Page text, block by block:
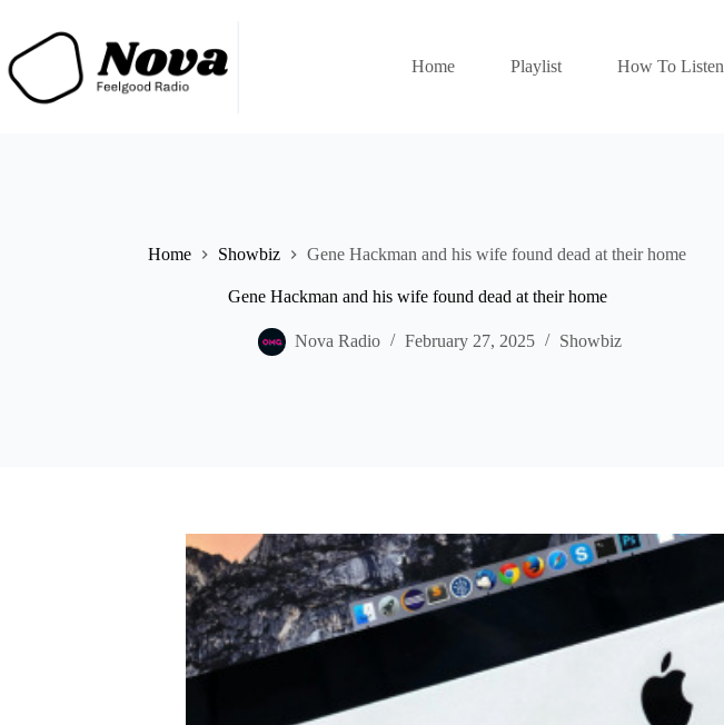
content
Home
Playlist How To Listen
Home Showbiz Gene Hackman and his wife found dead at their home
Gene Hackman and his wife found dead at their home
Nova Radio February 27, 2025 Showbiz